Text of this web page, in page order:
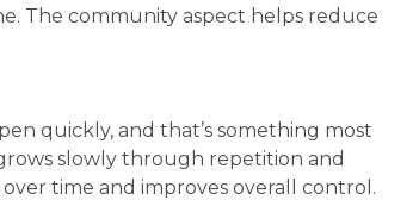
The community aspect helps reduce
quickly, and that’s something most
slowly through repetition and
time and improves overall control.